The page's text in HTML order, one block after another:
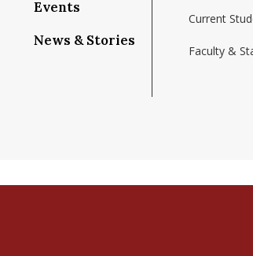
of-management-umass-
Events
News & Stories
Current
Faculty &